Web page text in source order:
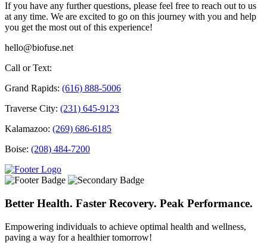
If you have any further questions, please feel free to reach out to us
at any time. We are excited to go on this journey with you and help
you get the most out of this experience!
hello@biofuse.net
Call or Text:
Grand Rapids: (616) 888-5006
Traverse City: (231) 645-9123
Kalamazoo: (269) 686-6185
Boise: (208) 484-7200
Better Health. Faster Recovery. Peak Performance.
Empowering individuals to achieve optimal health and wellness,
paving a way for a healthier tomorrow!